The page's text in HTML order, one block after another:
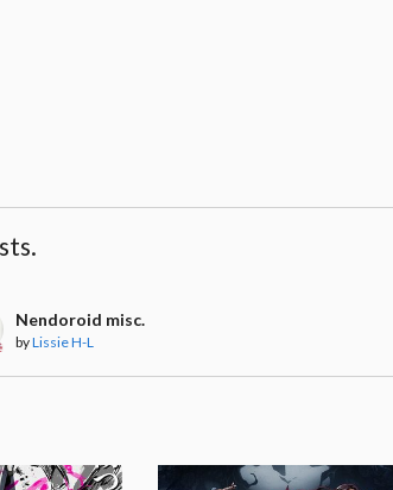
Nendoroid misc.
byLissie H-L